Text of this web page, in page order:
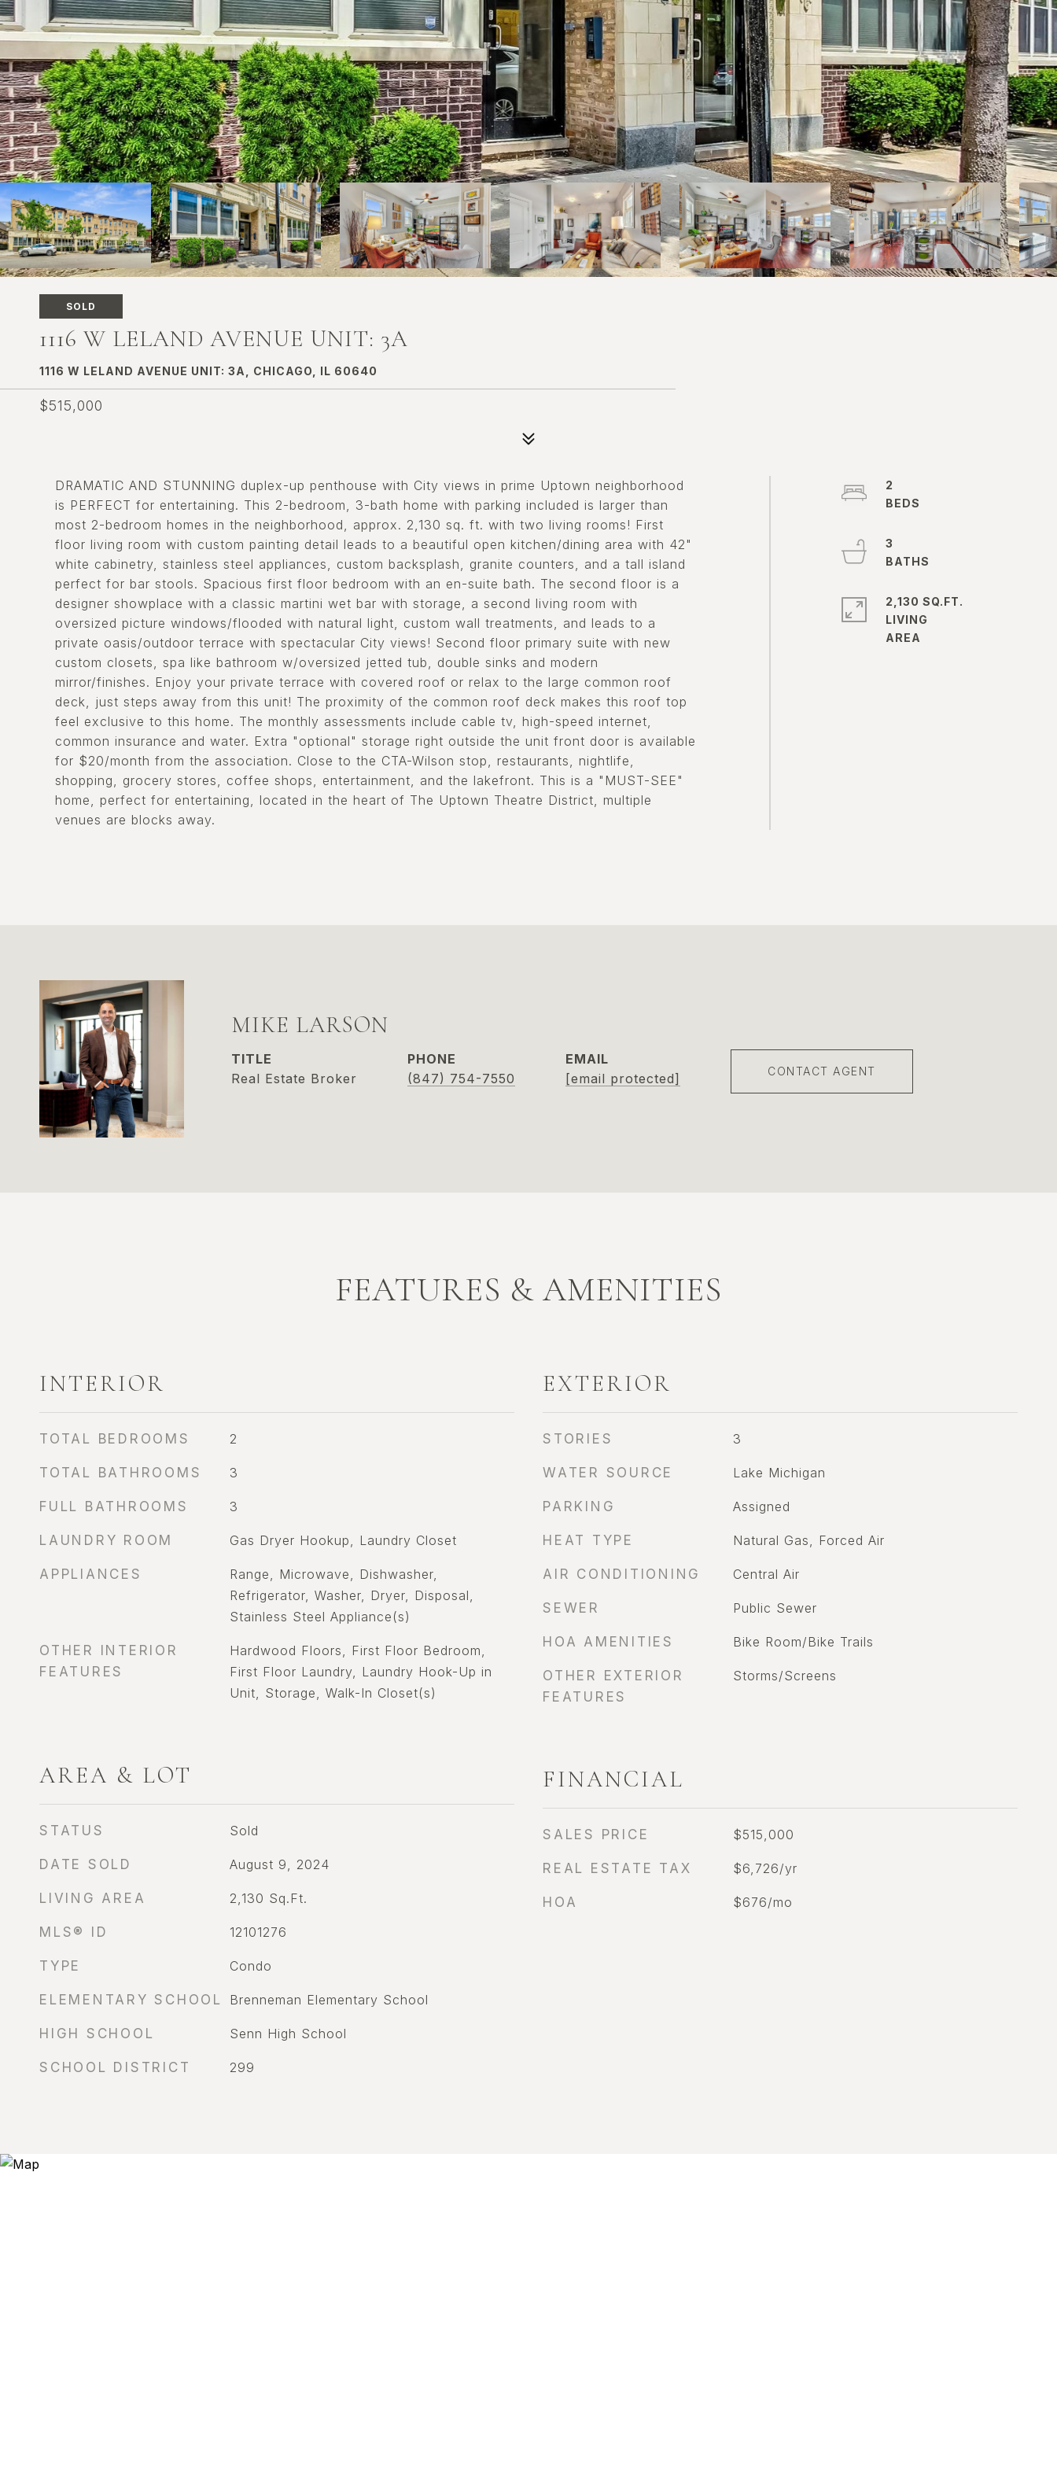
SOLD
1116 W LELAND AVENUE UNIT: 3A
1116 W LELAND AVENUE UNIT: 3A, CHICAGO, IL 60640
$515,000
DRAMATIC AND STUNNING duplex-up penthouse with City views in prime Uptown neighborhood
is PERFECT for entertaining. This 2-bedroom, 3-bath home with parking included is larger than
most 2-bedroom homes in the neighborhood, approx. 2,130 sq. ft. with two living rooms! First
floor living room with custom painting detail leads to a beautiful open kitchen/dining area with 42"
white cabinetry, stainless steel appliances, custom backsplash, granite counters, and a tall island
perfect for bar stools. Spacious first floor bedroom with an en-suite bath. The second floor is a
designer showplace with a classic martini wet bar with storage, a second living room with
oversized picture windows/flooded with natural light, custom wall treatments, and leads to a
private oasis/outdoor terrace with spectacular City views! Second floor primary suite with new
custom closets, spa like bathroom w/oversized jetted tub, double sinks and modern
mirror/finishes. Enjoy your private terrace with covered roof or relax to the large common roof
deck, just steps away from this unit! The proximity of the common roof deck makes this roof top
feel exclusive to this home. The monthly assessments include cable tv, high-speed internet,
common insurance and water. Extra "optional" storage right outside the unit front door is available
for $20/month from the association. Close to the CTA-Wilson stop, restaurants, nightlife,
shopping, grocery stores, coffee shops, entertainment, and the lakefront. This is a "MUST-SEE"
home, perfect for entertaining, located in the heart of The Uptown Theatre District, multiple
venues are blocks away.
2
3
2,130 SQ.FT.
LIVING
MIKE LARSON
TITLE
Real Estate Broker
PHONE
(847) 754-7550
EMAIL
[email protected]
CONTACT AGENT
FEATURES & AMENITIES
INTERIOR
TOTAL BEDROOMS 2
TOTAL BATHROOMS 3
FULL BATHROOMS 3
LAUNDRY ROOM Gas Dryer Hookup, Laundry Closet
APPLIANCES
Range, Microwave, Dishwasher,
Refrigerator, Washer, Dryer, Disposal,
Stainless Steel Appliance(s)
OTHER INTERIOR
FEATURES
Hardwood Floors, First Floor Bedroom,
First Floor Laundry, Laundry Hook-Up in
Unit, Storage, Walk-In Closet(s)
AREA & LOT
STATUS Sold
DATE SOLD August 9, 2024
LIVING AREA 2,130 Sq.Ft.
MLS® ID 12101276
TYPE Condo
ELEMENTARY SCHOOL Brenneman Elementary School
HIGH SCHOOL Senn High School
SCHOOL DISTRICT 299
EXTERIOR
STORIES 3
WATER SOURCE Lake Michigan
PARKING Assigned
HEAT TYPE Natural Gas, Forced Air
AIR CONDITIONING Central Air
SEWER Public Sewer
HOA AMENITIES Bike Room/Bike Trails
OTHER EXTERIOR
FEATURES
Storms/Screens
FINANCIAL
SALES PRICE $515,000
REAL ESTATE TAX $6,726/yr
HOA $676/mo